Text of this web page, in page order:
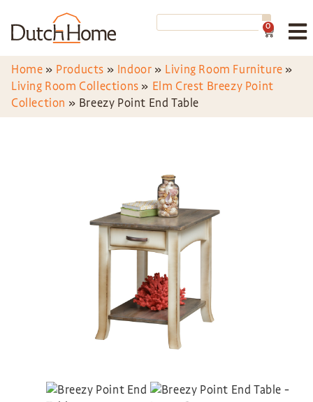
0
Home » Products » Indoor » Living Room Furniture »
Living Room Collections » Elm Crest Breezy Point
Collection » Breezy Point End Table